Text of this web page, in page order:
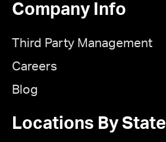
Company Info
Third Party Management
Careers
Blog
Locations By State